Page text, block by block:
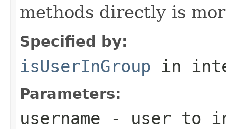
methods directly is
Specified by:
isUserInGroup in
Parameters:
username - user to